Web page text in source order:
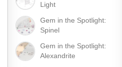
Light
Gem in the Spotlight:
Spinel
Gem in the Spotlight:
Alexandrite